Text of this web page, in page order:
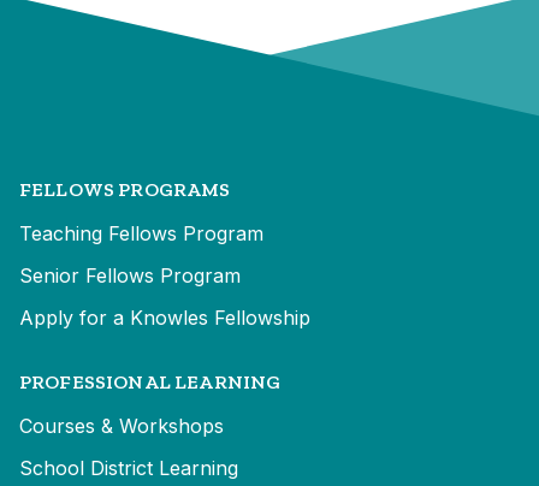
FELLOWS PROGRAMS
Teaching Fellows Program
Senior Fellows Program
Apply for a Knowles Fellowship
PROFESSIONAL LEARNING
Courses & Workshops
School District Learning